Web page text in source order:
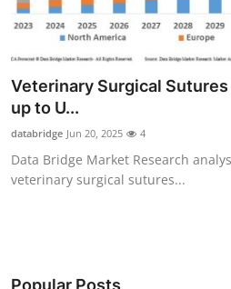
News Network
Submit Press Release
Health
Guest Posting
Business
Veterinary Surgical
up to U...
databridge Jun 20, 2025 4
Data Bridge Market Research
veterinary surgical sutures...